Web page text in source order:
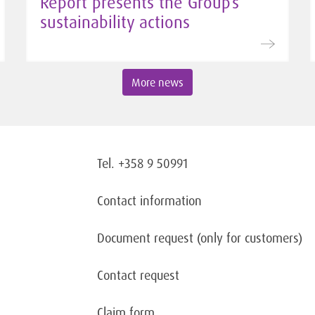
sustainability actions
More news
Tel. +358 9 50991
Contact information
Document request (only for customers)
Contact request